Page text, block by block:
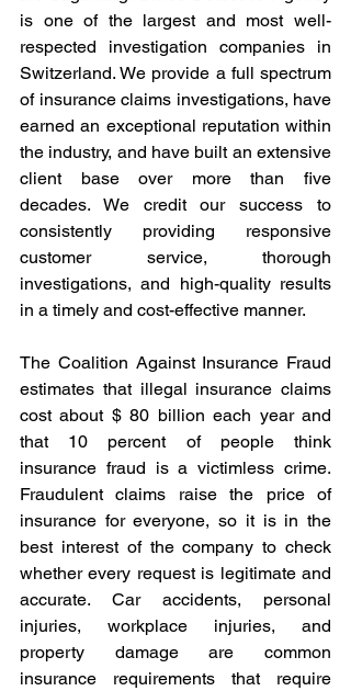
is one of the largest and most well-
respected investigation companies in
Switzerland. We provide a full spectrum
of insurance claims investigations, have
earned an exceptional reputation within
the industry, and have built an extensive
client base over more than five
decades. We credit our success to
consistently providing responsive
customer service, thorough
investigations, and high-quality results
in a timely and cost-effective manner.
The Coalition Against Insurance Fraud
estimates that illegal insurance claims
cost about $ 80 billion each year and
that 10 percent of people think
insurance fraud is a victimless crime.
Fraudulent claims raise the price of
insurance for everyone, so it is in the
best interest of the company to check
whether every request is legitimate and
accurate. Car accidents, personal
injuries, workplace injuries, and
property damage are common
insurance requirements that require